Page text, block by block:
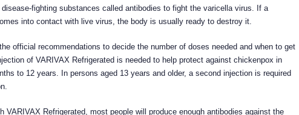
fighting substances called antibodies to fight the varicella virus. If a
into contact with live virus, the body is usually ready to destroy it.
official recommendations to decide the number of doses needed and when to get
of VARIVAX Refrigerated is needed to help protect against chickenpox in
to 12 years. In persons aged 13 years and older, a second injection is required
VARIVAX Refrigerated, most people will produce enough antibodies against the